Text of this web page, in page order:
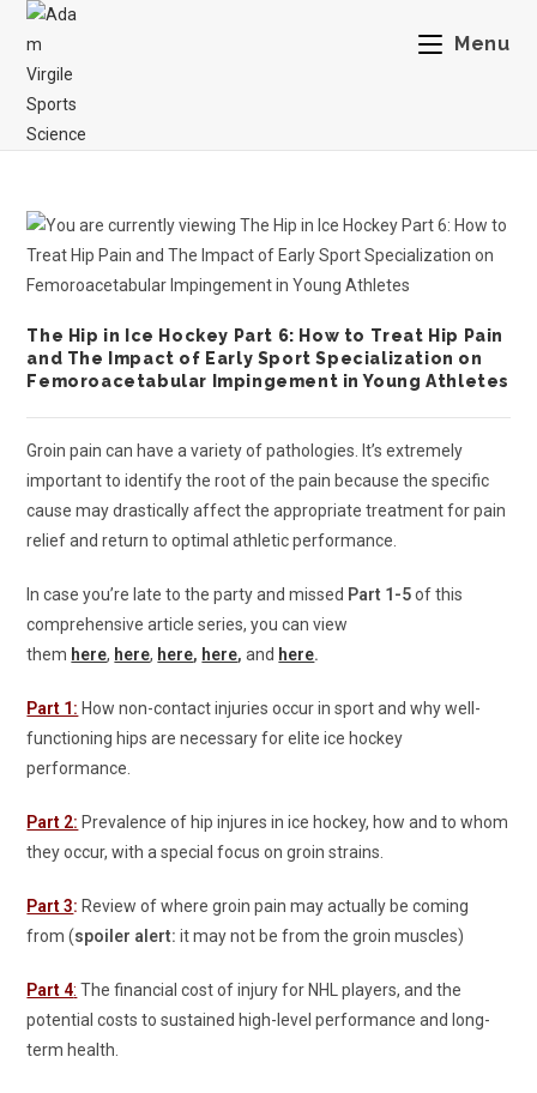
Menu
The Hip in Ice Hockey Part 6: How to Treat Hip Pain
and The Impact of Early Sport Specialization on
Femoroacetabular Impingement in Young Athletes
Groin pain can have a variety of pathologies. It’s extremely
important to identify the root of the pain because the specific
cause may drastically affect the appropriate treatment for pain
relief and return to optimal athletic performance.
In case you’re late to the party and missed Part 1-5of this
comprehensive article series, you can view
them here, here, here, here,and here.
Part 1: How non-contact injuries occur in sport and why well-
functioning hips are necessary for elite ice hockey
performance.
Part 2: Prevalence of hip injures in ice hockey, how and to whom
they occur, with a special focus on groin strains.
Part 3: Review of where groin pain may actually be coming
from (spoiler alert: it may not be from the groin muscles)
Part 4: The financial cost of injury for NHL players, and the
potential costs to sustained high-level performance and long-
term health.